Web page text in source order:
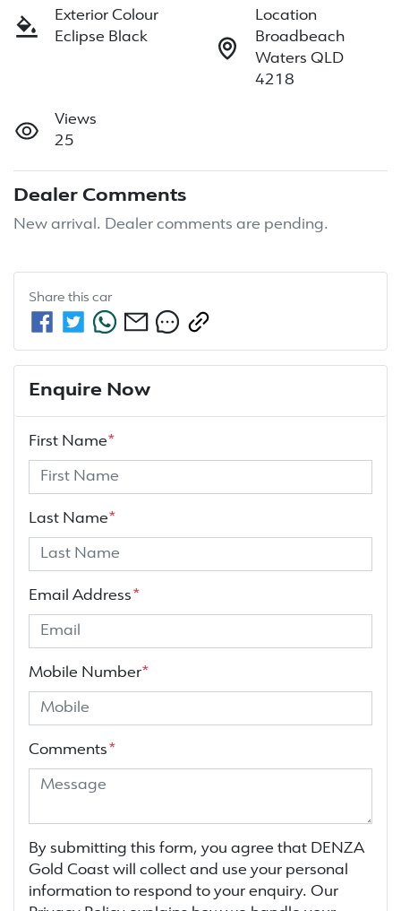
Exterior Colour
Eclipse Black
Location
Broadbeach
Waters QLD
4218
Views
25
Dealer Comments
New arrival. Dealer comments are pending.
Share this car
Enquire Now
First Name*
Last Name*
Email Address *
Mobile Number*
Comments *
By submitting this form, you agree that DENZA
Gold Coast will collect and use your personal
information to respond to your enquiry. Our